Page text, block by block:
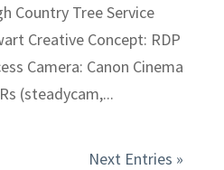
Country Tree Service
Creative Concept: RDP
Camera: Canon Cinema
(steadycam,...
Next Entries »